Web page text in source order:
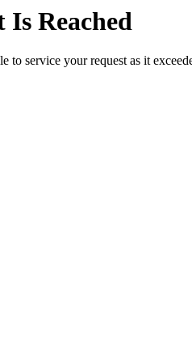
Reached
to service your request as it